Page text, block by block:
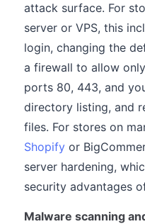
attack surface. For
server or VPS, this
login, changing the
a firewall to allow
ports 80, 443, and
directory listing, and
files. For stores on
Shopify or
server hardening,
security advantages
Malware scanning